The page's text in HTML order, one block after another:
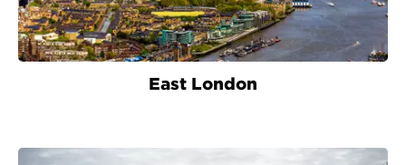
East London